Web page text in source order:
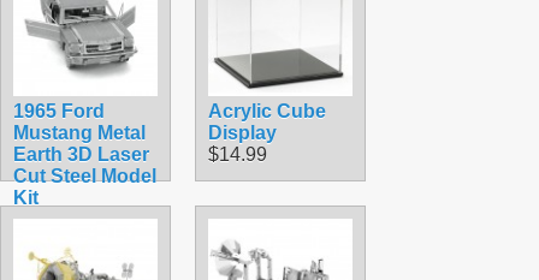
1965 Ford
Mustang Metal
Earth 3D Laser
Cut Steel Model
Kit
$9.90
Acrylic Cube
Display
$14.99